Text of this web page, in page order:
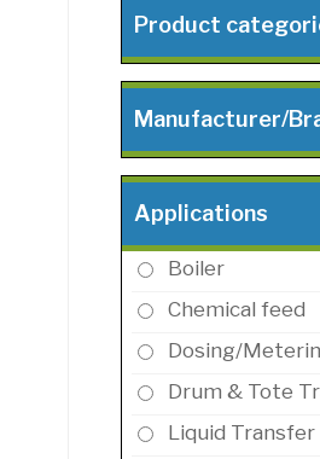
Product
Manufacturer/
Applications
Boiler
Chemical feed
Dosing/
Drum & Tote
Liquid Transfer